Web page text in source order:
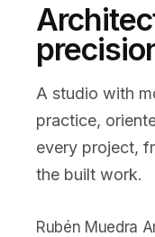
A studio with
practice,
every project,
the built work.
Rubén Muedra